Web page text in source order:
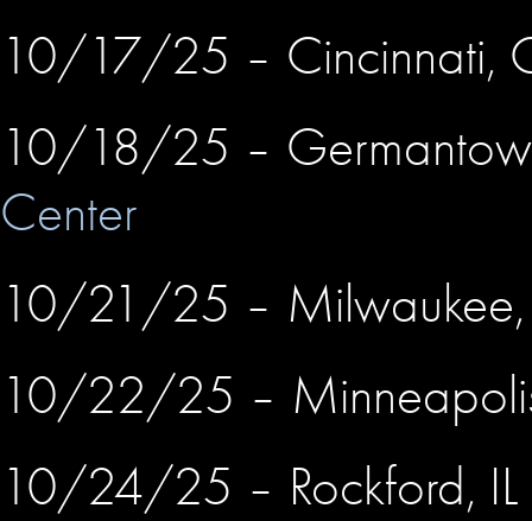
10/17/25 – Cincinnati,
10/18/25 –
Center
10/21/25 –
10/22/25 –
10/24/25 – Rockford,